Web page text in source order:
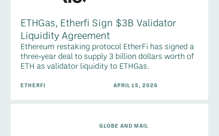
ETHGas, Etherfi Sign $3B Validator
Liquidity Agreement
Ethereum restaking protocol EtherFi has signed a
three‑year deal to supply 3 billion dollars worth of
ETH as validator liquidity to ETHGas.
ETHERFI APRIL 15, 2026
GLOBE AND MAIL